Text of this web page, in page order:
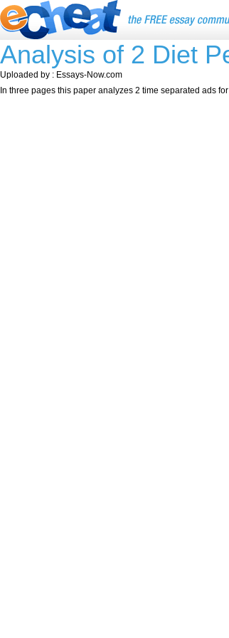
Analysis of 2 Diet
Uploaded by : Essays-Now.com
In three pages this paper analyzes 2 time separated ads